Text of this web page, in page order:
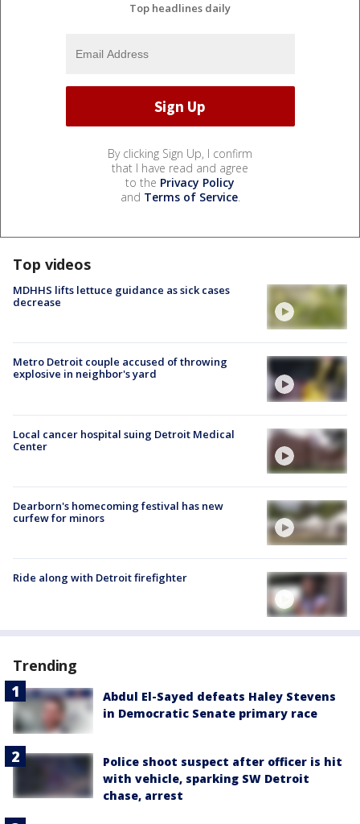
Top headlines daily
By clicking Sign Up, I confirm
that I have read and agree
to the Privacy Policy
and Terms of Service.
Top videos
MDHHS lifts lettuce guidance as sick cases
decrease
Metro Detroit couple accused of throwing
explosive in neighbor's yard
Local cancer hospital suing Detroit Medical
Center
Dearborn's homecoming festival has new
curfew for minors
Ride along with Detroit firefighter
Trending
Abdul El-Sayed defeats Haley Stevens
in Democratic Senate primary race
Police shoot suspect after officer is hit
with vehicle, sparking SW Detroit
chase, arrest